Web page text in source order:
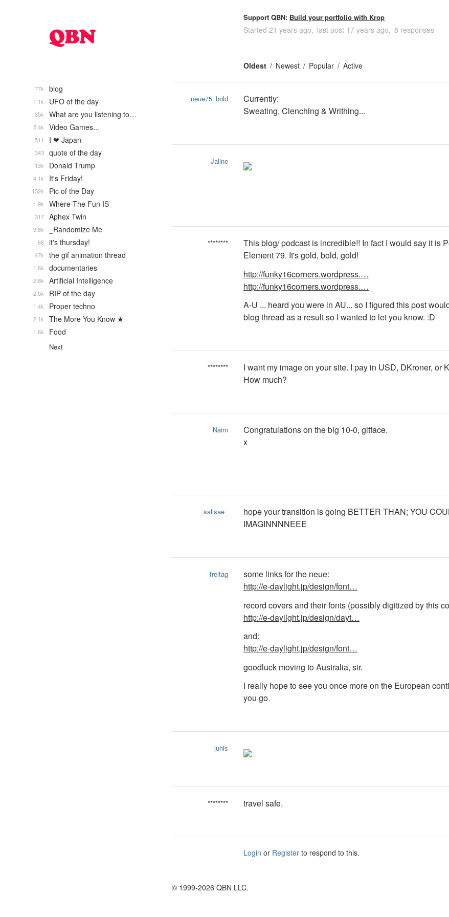
Support QBN: Build your portfolio with Krop
Started 21 years ago last post 17 years ago 8 responses
Oldest Newest Popular Active
neue75_bold
Currently:
Sweating, Clenching & Writhing...
Jaline
********
This blog/ podcast is incredible!! In fact I would say it is
Element 79. It's gold, bold, gold!
http://funky16corners.wordpress.…
http://funky16corners.wordpress.…
A-U ... heard you were in AU... so I figured this post
blog thread as a result so I wanted to let you know. :D
********
I want my image on your site. I pay in USD, DKroner, or
How much?
Nairn
Congratulations on the big 10-0, gitface.
x
_salisae_
hope your transition is going BETTER THAN; YOU
IMAGINNNNEEE
freitag
some links for the neue:
http://e-daylight.jp/design/font…
record covers and their fonts (possibly digitized by this
http://e-daylight.jp/design/dayt…
and:
http://e-daylight.jp/design/font…
goodluck moving to Australia, sir.
I really hope to see you once more on the European
you go.
juhls
******** travel safe.
Login or Register to respond to this.
blog
77k
UFO of the day
1.1k
What are you listening to…
35k
Video Games...
5.4k
I ❤ Japan
511
quote of the day
343
Donald Trump
13k
It's Friday!
4.1k
Pic of the Day
132k
Where The Fun IS
1.9k
Aphex Twin
317
_Randomize Me
9.8k
it's thursday!
68
the gif animation thread
47k
documentaries
1.6k
Artificial Intelligence
2.8k
RIP of the day
2.5k
Proper techno
1.4k
The More You Know ★
2.1k
Food
1.6k
Next
© 1999-2026 QBN LLC.